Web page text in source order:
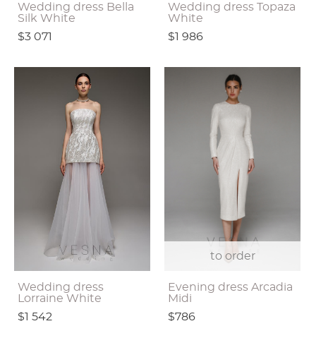
Wedding dress Bella
Silk White
$3 071
Wedding dress Topaza
White
$1 986
Wedding dress
Lorraine White
$1 542
to order
Evening dress Arcadia
Midi
$786